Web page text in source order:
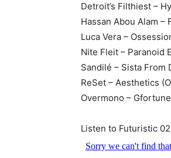
Detroit’s Filthiest –
Hassan Abou Alam –
Luca Vera –
Nite Fleit – Paranoid
Sandilé – Sista From
ReSet – Aesthetics
Overmono –
Listen to Futuristic